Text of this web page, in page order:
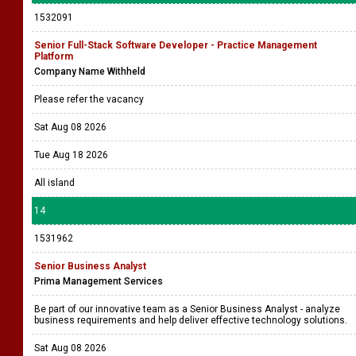
1532091
Senior Full-Stack Software Developer - Practice Management
Platform
Company Name Withheld
Please refer the vacancy
Sat Aug 08 2026
Tue Aug 18 2026
All island
14
1531962
Senior Business Analyst
Prima Management Services
Be part of our innovative team as a Senior Business Analyst - analyze
business requirements and help deliver effective technology solutions.
Sat Aug 08 2026